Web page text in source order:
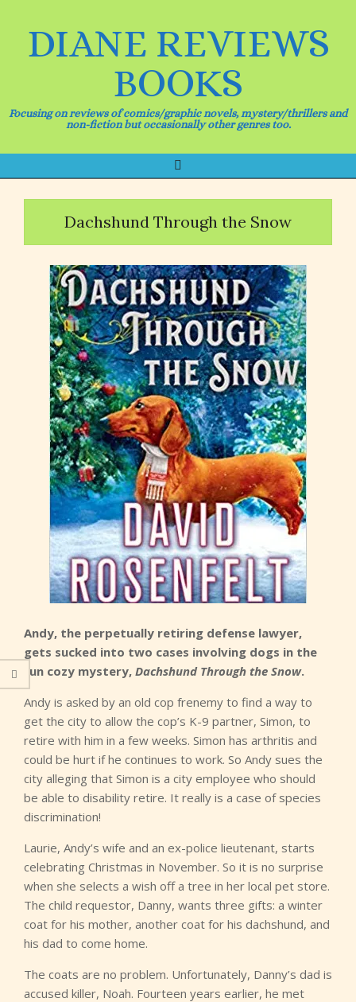
DIANE REVIEWS
BOOKS
Focusing on reviews of comics/graphic novels, mystery/thrillers and
non-fiction but occasionally other genres too.
Navigation
Menu
Search
Dachshund Through the Snow
Andy, the perpetually retiring defense lawyer,
gets sucked into two cases involving dogs in the
fun cozy mystery, Dachshund Through the Snow.
Andy is asked by an old cop frenemy to find a way to
get the city to allow the cop’s K-9 partner, Simon, to
retire with him in a few weeks. Simon has arthritis and
could be hurt if he continues to work. So Andy sues the
city alleging that Simon is a city employee who should
be able to disability retire. It really is a case of species
discrimination!
Laurie, Andy’s wife and an ex-police lieutenant, starts
celebrating Christmas in November. So it is no surprise
when she selects a wish off a tree in her local pet store.
The child requestor, Danny, wants three gifts: a winter
coat for his mother, another coat for his dachshund, and
his dad to come home.
The coats are no problem. Unfortunately, Danny’s dad is
accused killer, Noah. Fourteen years earlier, he met